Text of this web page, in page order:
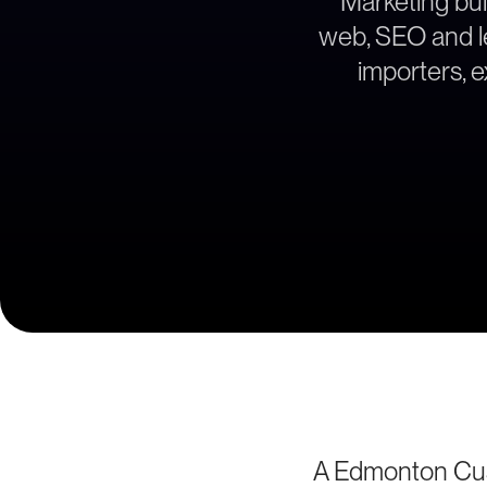
web, SEO and
importers,
A Edmonton